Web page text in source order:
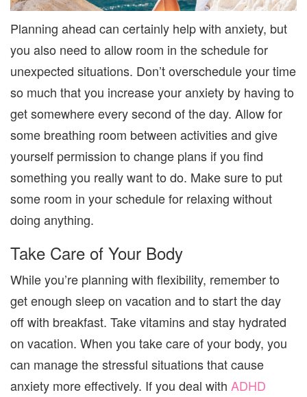
Planning ahead can certainly help with anxiety, but
you also need to allow room in the schedule for
unexpected situations. Don’t overschedule your time
so much that you increase your anxiety by having to
get somewhere every second of the day. Allow for
some breathing room between activities and give
yourself permission to change plans if you find
something you really want to do. Make sure to put
some room in your schedule for relaxing without
doing anything.
Take Care of Your Body
While you’re planning with flexibility, remember to
get enough sleep on vacation and to start the day
off with breakfast. Take vitamins and stay hydrated
on vacation. When you take care of your body, you
can manage the stressful situations that cause
anxiety more effectively. If you deal with ADHD